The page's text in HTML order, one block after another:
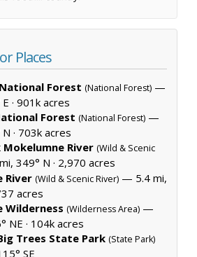
Places
Forest (National Forest) —
· 901k acres
Forest (National Forest) —
· 703k acres
River (Wild & Scenic
349° N · 2,970 acres
River (Wild & Scenic River) — 5.4 mi,
acres
Wilderness (Wilderness Area) —
NE · 104k acres
Trees State Park (State Park)
SE